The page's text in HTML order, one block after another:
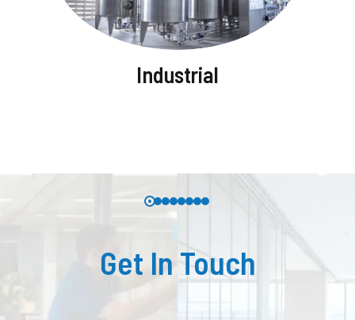
Industrial
Get In Touch